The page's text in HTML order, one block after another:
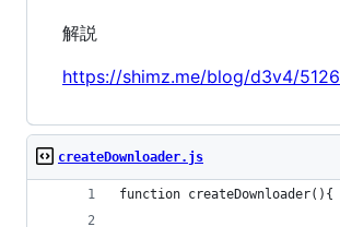
解説
https://shimz.me/blog/d3v4/5126
createDownloader.js
function createDownloader(){